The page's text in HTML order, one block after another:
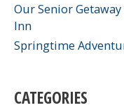
Our Senior
Inn
Springtime
CATEGORIES